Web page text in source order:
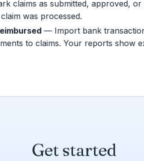
claims as submitted, approved,
was processed.
— Import bank
to claims. Your reports show
Get started